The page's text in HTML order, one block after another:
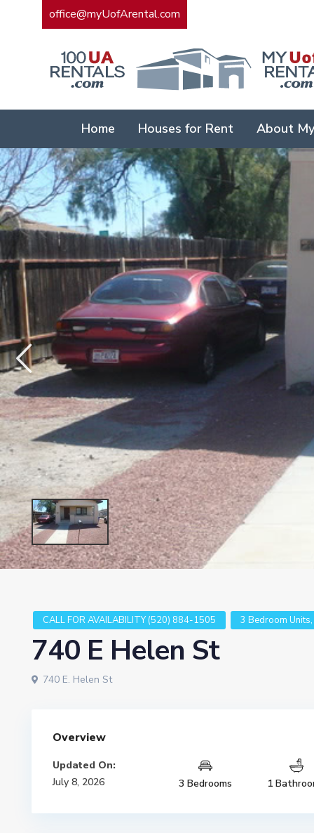
office@myUofArental.com
Home Houses for Rent About
CALL FOR AVAILABILITY (520) 884-1505 3 Bedroom Units
740 E Helen St
740 E. Helen St
Overview
Updated On:
July 8, 2026
3 Bedrooms 1